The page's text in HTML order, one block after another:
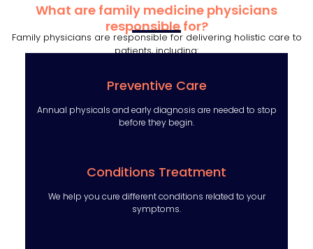
What are family medicine physicians
responsible for?
Family physicians are responsible for delivering holistic care to
patients, including:
Preventive Care
Annual physicals and early diagnosis are needed to stop
before they begin.
Conditions Treatment
We help you cure different conditions related to your
symptoms.